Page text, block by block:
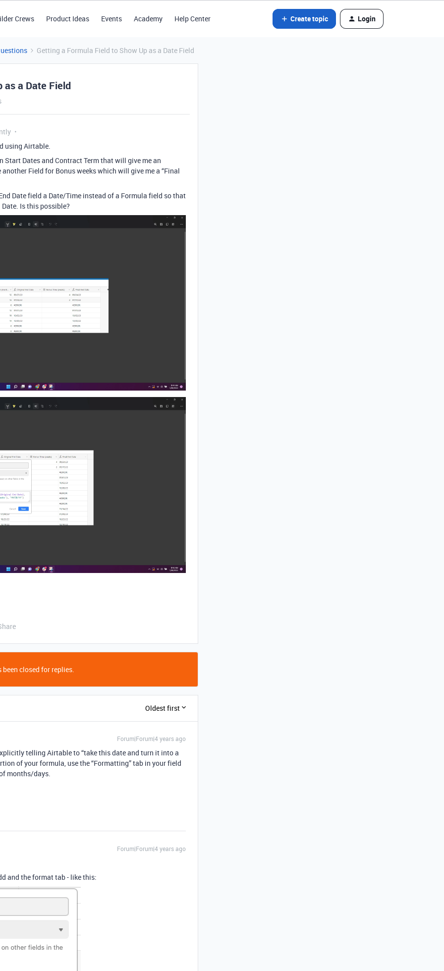
Crews Product Ideas Events Academy Help Center Create topic Login
Getting a Formula Field to Show Up as a Date Field
as a Date Field
using Airtable.
Dates and Contract Term that will give me an
Field for Bonus weeks which will give me a “Final
Date field a Date/Time instead of a Formula field so that
Is this possible?
closed for replies.
Oldest first
Forum|Forum|4 years ago
telling Airtable to “take this date and turn it into a
of your formula, use the “Formatting” tab in your field
months/days.
Forum|Forum|4 years ago
and the format tab - like this: